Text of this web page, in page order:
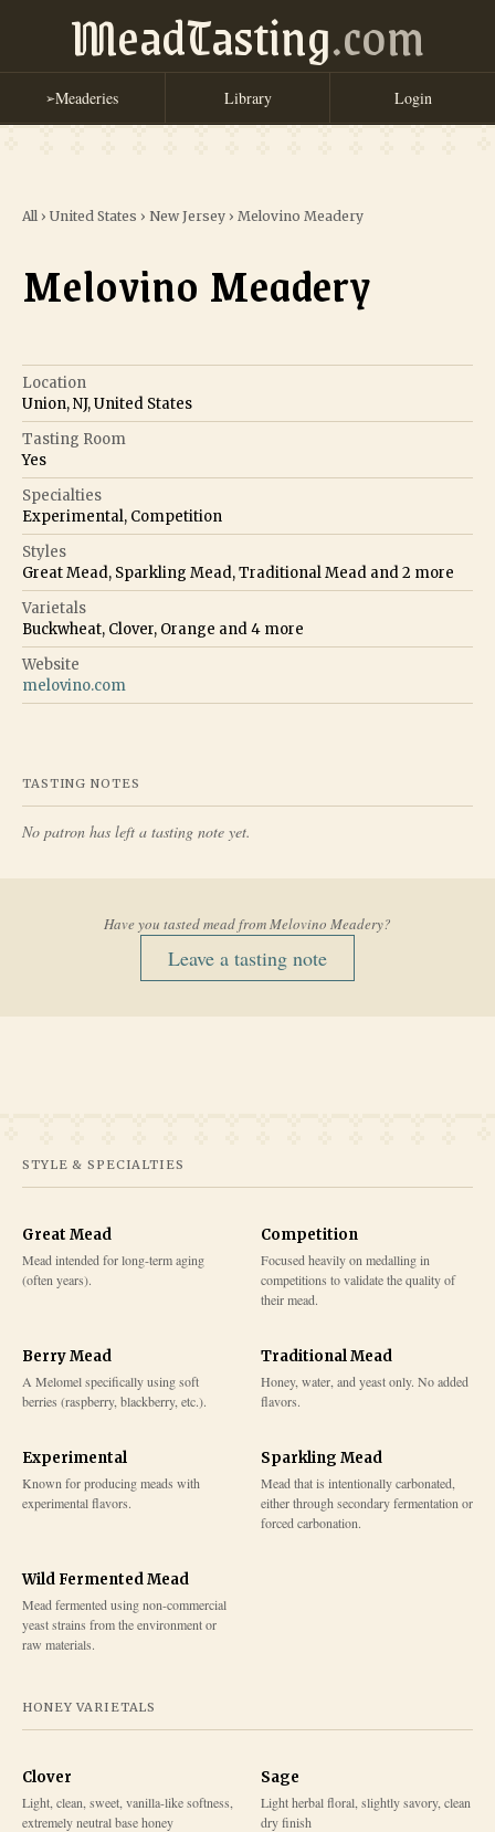
MeadTasting.com
➢Meaderies Library Login
All › United States › New Jersey › Melovino Meadery
Melovino Meadery
Location
Union, NJ, United States
Tasting Room
Yes
Specialties
Experimental, Competition
Styles
Great Mead, Sparkling Mead, Traditional Mead and2 more
Varietals
Buckwheat, Clover, Orange and4 more
Website
melovino.com
TASTING NOTES
No patron has left a tasting note yet.
Have you tasted mead fromMelovino Meadery?
Leave a tasting note
STYLE & SPECIALTIES
Great Mead
Mead intended for long-term aging
(often years).
Competition
Focused heavily on medalling in
competitions to validate the quality of
their mead.
Berry Mead
A Melomel specifically using soft
berries (raspberry, blackberry, etc.).
Traditional Mead
Honey, water, and yeast only. No added
flavors.
Experimental
Known for producing meads with
experimental flavors.
Sparkling Mead
Mead that is intentionally carbonated,
either through secondary fermentation or
forced carbonation.
Wild Fermented Mead
Mead fermented using non-commercial
yeast strains from the environment or
raw materials.
HONEY VARIETALS
Clover
Light, clean, sweet, vanilla-like softness,
extremely neutral base honey
Sage
Light herbal floral, slightly savory, clean
dry finish